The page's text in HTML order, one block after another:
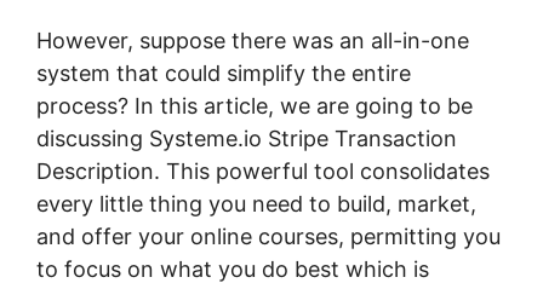
However, suppose there was an all-in-one
system that could simplify the entire
process? In this article, we are going to be
discussing Systeme.io Stripe Transaction
Description. This powerful tool consolidates
every little thing you need to build, market,
and offer your online courses, permitting you
to focus on what you do best which is